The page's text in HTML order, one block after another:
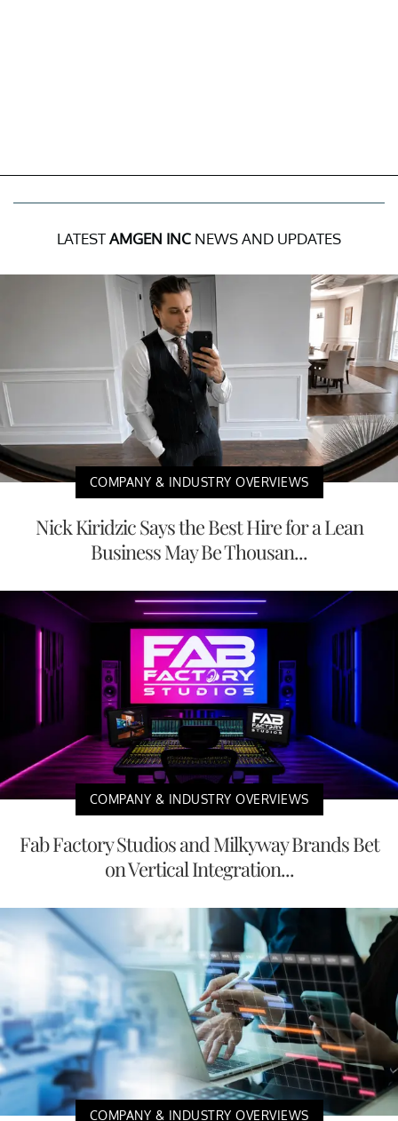
LATESTAMGEN INC NEWS AND UPDATES
COMPANY & INDUSTRY OVERVIEWS
Nick Kiridzic Says the Best Hire for a Lean
Business May Be Thousan...
COMPANY & INDUSTRY OVERVIEWS
Fab Factory Studios and Milkyway Brands Bet
on Vertical Integration...
COMPANY & INDUSTRY OVERVIEWS